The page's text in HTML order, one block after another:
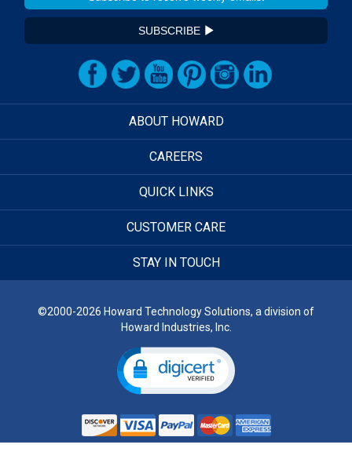
SUBSCRIBE
ABOUT HOWARD
CAREERS
QUICK LINKS
CUSTOMER CARE
STAY IN TOUCH
©2000-2026 Howard Technology Solutions, a division of
Howard Industries, Inc.